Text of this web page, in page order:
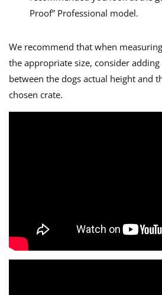
Proof” Professional model.
We recommend that when
the appropriate size, consider
between the dogs actual height and
chosen crate.